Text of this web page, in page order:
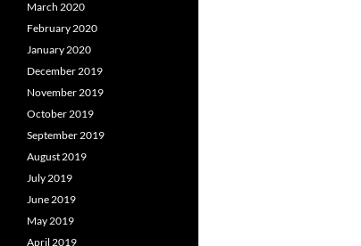
March 2020
February 2020
January 2020
December 2019
November 2019
October 2019
September 2019
August 2019
July 2019
June 2019
May 2019
April 2019